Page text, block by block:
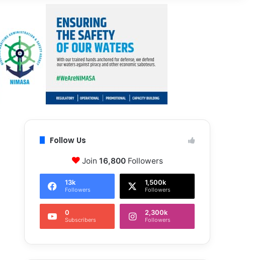
Follow Us
Join 16,800Followers
13k
Followers
1,500k
Followers
0
Subscribers
2,300k
Followers